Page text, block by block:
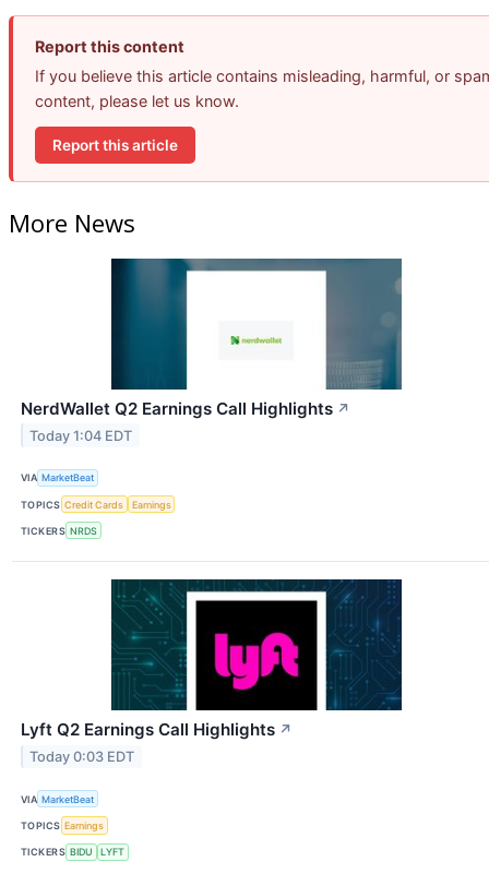
Report this content
If you believe this article contains misleading, harmful, or
content, please let us know.
Report this article
More News
NerdWallet Q2 Earnings Call Highlights ↗
Today 1:04 EDT
VIA MarketBeat
TOPICS Credit Cards Earnings
TICKERS NRDS
Lyft Q2 Earnings Call Highlights ↗
Today 0:03 EDT
VIA MarketBeat
TOPICS Earnings
TICKERS BIDU LYFT